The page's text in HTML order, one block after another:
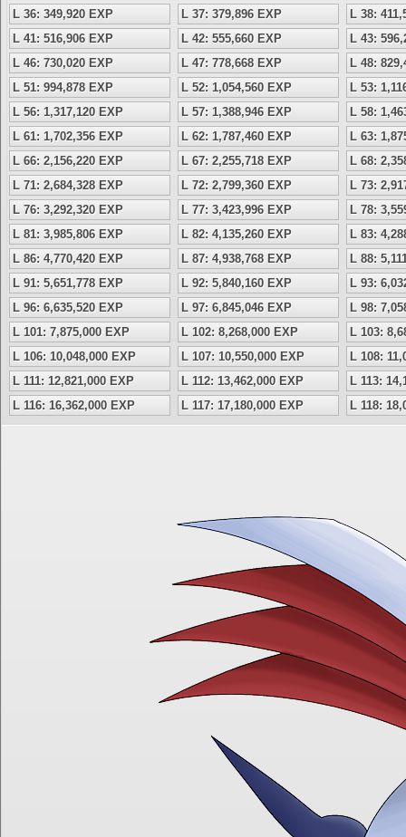
L 36: 349,920 EXP
L 37: 379,896 EXP
L 38:
L 41: 516,906 EXP
L 42: 555,660 EXP
L 43:
L 46: 730,020 EXP
L 47: 778,668 EXP
L 48:
L 51: 994,878 EXP
L 52: 1,054,560 EXP
L 53:
L 56: 1,317,120 EXP
L 57: 1,388,946 EXP
L 58:
L 61: 1,702,356 EXP
L 62: 1,787,460 EXP
L 63:
L 66: 2,156,220 EXP
L 67: 2,255,718 EXP
L 68:
L 71: 2,684,328 EXP
L 72: 2,799,360 EXP
L 73:
L 76: 3,292,320 EXP
L 77: 3,423,996 EXP
L 78:
L 81: 3,985,806 EXP
L 82: 4,135,260 EXP
L 83:
L 86: 4,770,420 EXP
L 87: 4,938,768 EXP
L 88:
L 91: 5,651,778 EXP
L 92: 5,840,160 EXP
L 93:
L 96: 6,635,520 EXP
L 97: 6,845,046 EXP
L 98:
L 101: 7,875,000 EXP
L 102: 8,268,000 EXP
L 103:
L 106: 10,048,000 EXP
L 107: 10,550,000 EXP
L 108:
L 111: 12,821,000 EXP
L 112: 13,462,000 EXP
L 113:
L 116: 16,362,000 EXP
L 117: 17,180,000 EXP L 118: